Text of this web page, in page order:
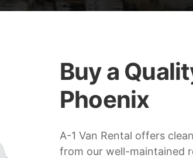
Buy a
Phoenix
A-1 Van Rental offers
from our well-maintained